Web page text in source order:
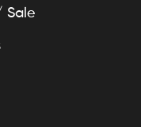
Sale